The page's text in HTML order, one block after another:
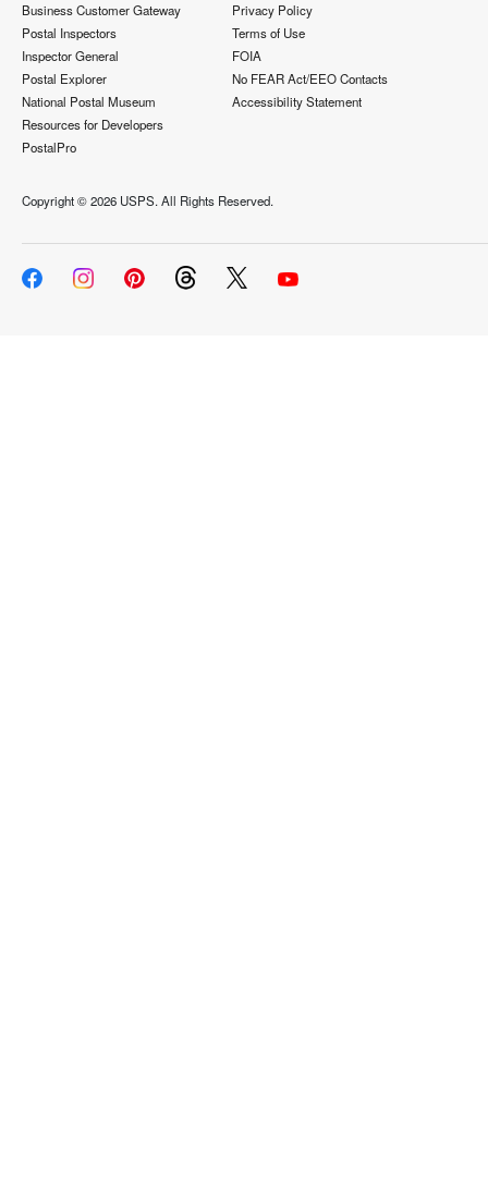
Business Customer Gateway
Postal Inspectors
Inspector General
Postal Explorer
National Postal Museum
Resources for Developers
PostalPro
Privacy Policy
Terms of Use
FOIA
No FEAR Act/EEO Contacts
Accessibility Statement
Copyright ©2026 USPS. All Rights Reserved.